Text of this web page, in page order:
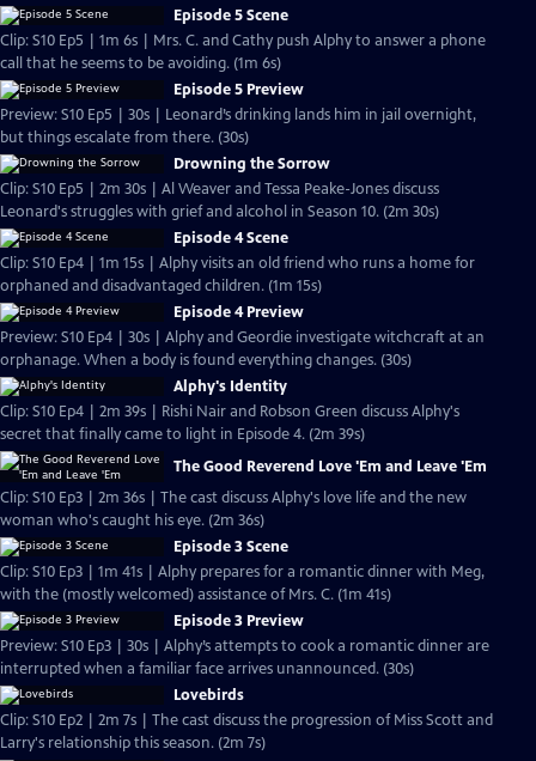
Episode 5 Scene
Clip: S10 Ep5 | 1m 6s | Mrs. C. and Cathy push Alphy to answer a phone
call that he seems to be avoiding. (1m 6s)
Episode 5 Preview
Preview: S10 Ep5 | 30s | Leonard’s drinking lands him in jail overnight,
but things escalate from there. (30s)
Drowning the Sorrow
Clip: S10 Ep5 | 2m 30s | Al Weaver and Tessa Peake-Jones discuss
Leonard's struggles with grief and alcohol in Season 10. (2m 30s)
Episode 4 Scene
Clip: S10 Ep4 | 1m 15s | Alphy visits an old friend who runs a home for
orphaned and disadvantaged children. (1m 15s)
Episode 4 Preview
Preview: S10 Ep4 | 30s | Alphy and Geordie investigate witchcraft at an
orphanage. When a body is found everything changes. (30s)
Alphy's Identity
Clip: S10 Ep4 | 2m 39s | Rishi Nair and Robson Green discuss Alphy's
secret that finally came to light in Episode 4. (2m 39s)
The Good Reverend Love 'Em and Leave 'Em
Clip: S10 Ep3 | 2m 36s | The cast discuss Alphy's love life and the new
woman who's caught his eye. (2m 36s)
Episode 3 Scene
Clip: S10 Ep3 | 1m 41s | Alphy prepares for a romantic dinner with Meg,
with the (mostly welcomed) assistance of Mrs. C. (1m 41s)
Episode 3 Preview
Preview: S10 Ep3 | 30s | Alphy’s attempts to cook a romantic dinner are
interrupted when a familiar face arrives unannounced. (30s)
Lovebirds
Clip: S10 Ep2 | 2m 7s | The cast discuss the progression of Miss Scott and
Larry's relationship this season. (2m 7s)